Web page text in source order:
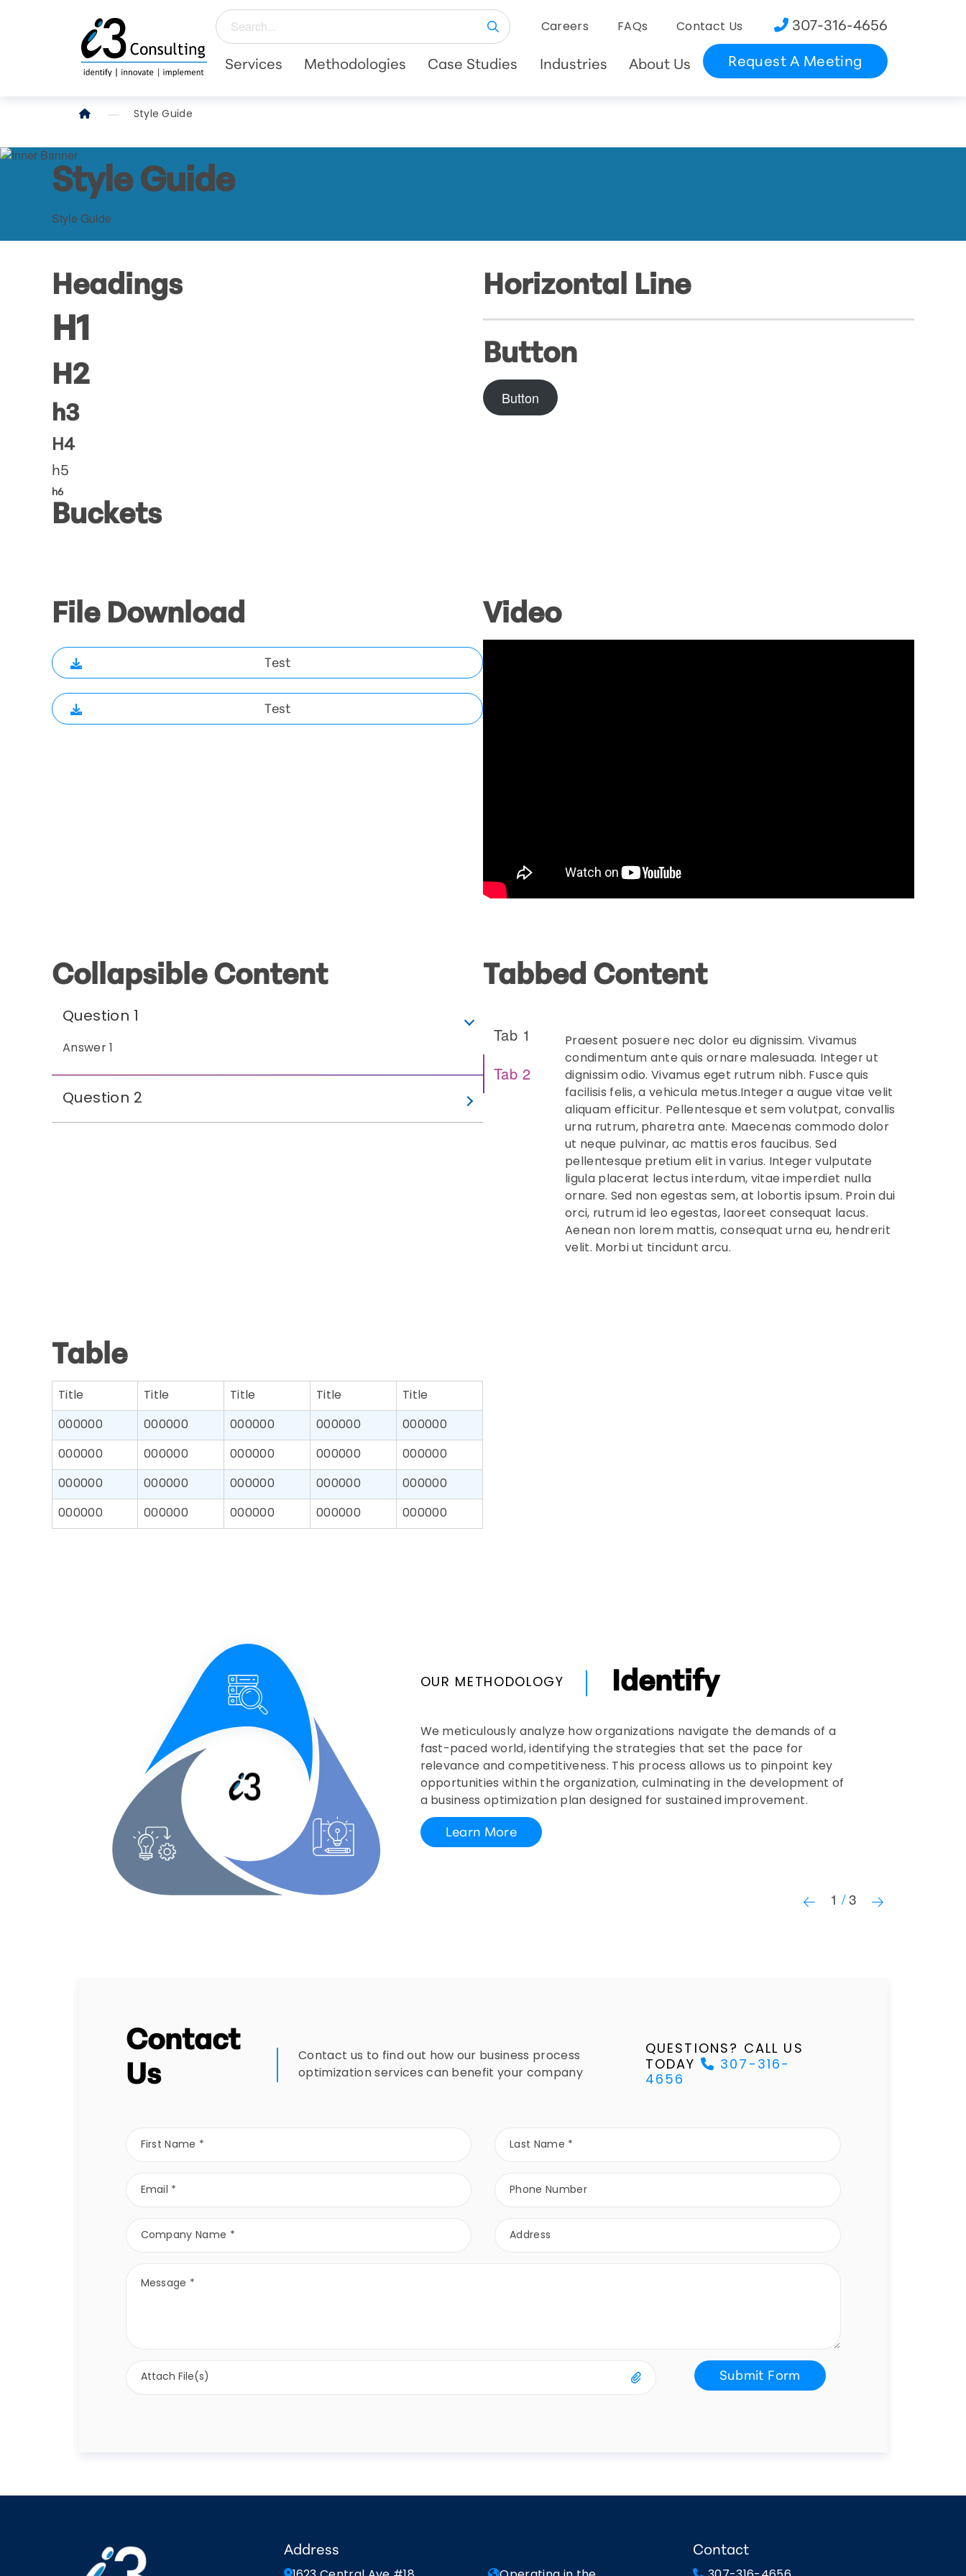
Careers FAQs Contact Us 307-316-4656
Services Methodologies Case Studies Industries About Us Request A Meeting
Style Guide
Style Guide
Style Guide
Headings
H1
H2
h3
H4
h5
h6
Horizontal Line
Button
Button
Buckets
File Download
Test
Test
Video
Collapsible Content
Question 1
Answer 1
Question 2
Tabbed Content
Tab 1
Tab 2
Praesent posuere nec dolor eu dignissim. Vivamus
condimentum ante quis ornare malesuada. Integer ut
dignissim odio. Vivamus eget rutrum nibh. Fusce quis
facilisis felis, a vehicula metus.Integer a augue vitae velit
aliquam efficitur. Pellentesque et sem volutpat, convallis
urna rutrum, pharetra ante. Maecenas commodo dolor
ut neque pulvinar, ac mattis eros faucibus. Sed
pellentesque pretium elit in varius. Integer vulputate
ligula placerat lectus interdum, vitae imperdiet nulla
ornare. Sed non egestas sem, at lobortis ipsum. Proin dui
orci, rutrum id leo egestas, laoreet consequat lacus.
Aenean non lorem mattis, consequat urna eu, hendrerit
velit. Morbi ut tincidunt arcu.
Table
Title Title Title Title Title
000000 000000 000000 000000 000000
000000 000000 000000 000000 000000
000000 000000 000000 000000 000000
000000 000000 000000 000000 000000
OUR METHODOLOGY Identify
We meticulously analyze how organizations navigate the demands of a
fast-paced world, identifying the strategies that set the pace for
relevance and competitiveness. This process allows us to pinpoint key
opportunities within the organization, culminating in the development of
a business optimization plan designed for sustained improvement.
Learn More
1 / 3
Contact
Us
Contact us to find out how our business process
optimization services can benefit your company
QUESTIONS? CALL US
TODAY
307-316-
4656
Attach File(s) Submit Form
Address Contact